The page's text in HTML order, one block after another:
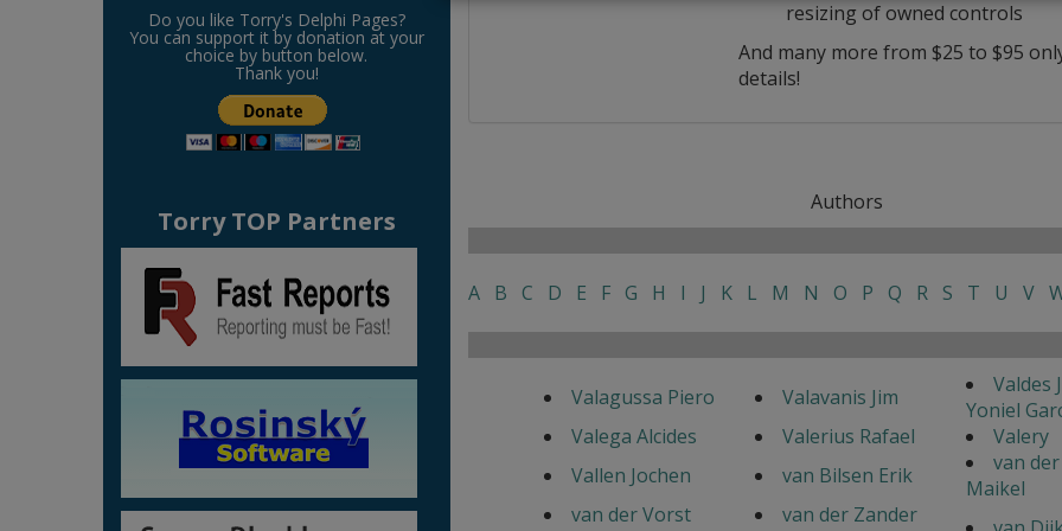
Do you like Torry's Delphi Pages?
You can support it by donation at your
choice by button below.
Thank you!
Torry TOP Partners
resizing of owned controls
And many more from $25 to $95
details!
Authors
A B C D E F G H I J K L M N O P Q R S T U V
Valagussa Piero Valavanis Jim
Valdes
Yoniel
Valega Alcides
Valerius Rafael
Valery
Vallen Jochen
van Bilsen Erik
van
Maikel
van der Vorst
van der Zander